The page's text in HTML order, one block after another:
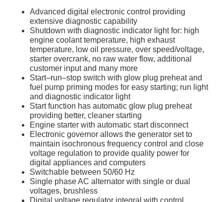
Advanced digital electronic control providing
extensive diagnostic capability
Shutdown with diagnostic indicator light for: high
engine coolant temperature, high exhaust
temperature, low oil pressure, over speed/voltage,
starter overcrank, no raw water flow, additional
customer input and many more
Start–run–stop switch with glow plug preheat and
fuel pump priming modes for easy starting; run light
and diagnostic indicator light
Start function has automatic glow plug preheat
providing better, cleaner starting
Engine starter with automatic start disconnect
Electronic governor allows the generator set to
maintain isochronous frequency control and close
voltage regulation to provide quality power for
digital appliances and computers
Switchable between 50/60 Hz
Single phase AC alternator with single or dual
voltages, brushless